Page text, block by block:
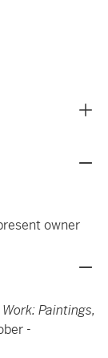
owner
Paintings,
-